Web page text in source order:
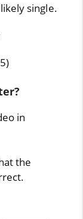
single.
in
the